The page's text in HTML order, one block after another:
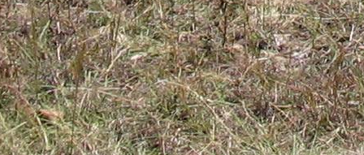
Kapchorwa
Kasese
Katakwi
Katerere
Kayunga
Kibaale
Kibingo
Kiboga